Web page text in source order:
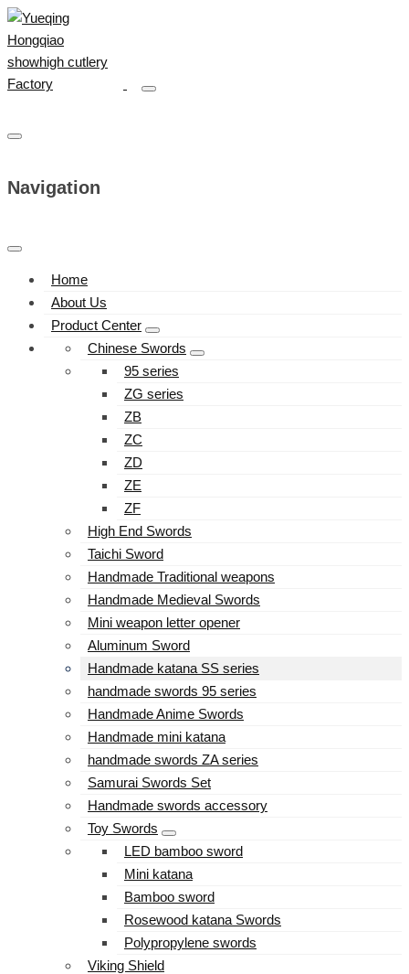
Navigation
Home
About Us
Product Center
Chinese Swords
95 series
ZG series
ZB
ZC
ZD
ZE
ZF
High End Swords
Taichi Sword
Handmade Traditional weapons
Handmade Medieval Swords
Mini weapon letter opener
Aluminum Sword
Handmade katana SS series
handmade swords 95 series
Handmade Anime Swords
Handmade mini katana
handmade swords ZA series
Samurai Swords Set
Handmade swords accessory
Toy Swords
LED bamboo sword
Mini katana
Bamboo sword
Rosewood katana Swords
Polypropylene swords
Viking Shield